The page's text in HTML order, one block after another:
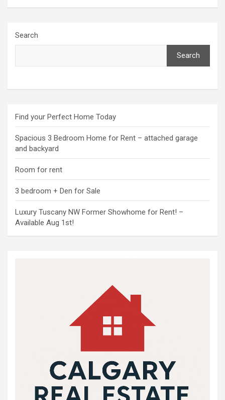
Search
Search
Find your Perfect Home Today
Spacious 3 Bedroom Home for Rent – attached garage
and backyard
Room for rent
3 bedroom + Den for Sale
Luxury Tuscany NW Former Showhome for Rent! –
Available Aug 1st!